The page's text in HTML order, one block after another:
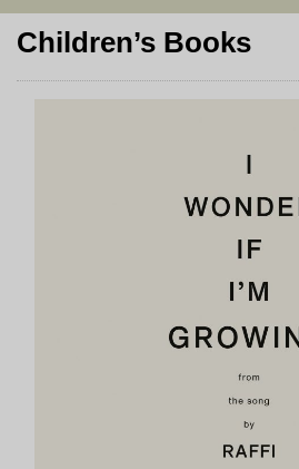
Children’s Books